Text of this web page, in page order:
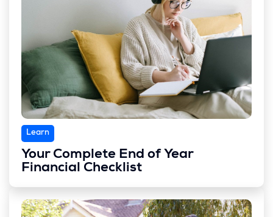
Learn
Your Complete End of Year
Financial Checklist